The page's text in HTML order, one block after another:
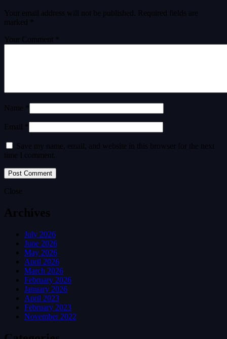
Your email address will not be published.
Required fields are
marked
Your Comment *
Name *
Email *
Save my name, email, and website in this browser for the next
time I comment.
Close
Archives
July 2026
June 2026
May 2026
April 2026
March 2026
February 2026
January 2026
April 2023
February 2023
November 2022